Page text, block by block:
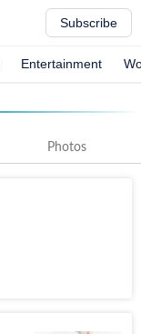
Subscribe
Entertainment
Photos